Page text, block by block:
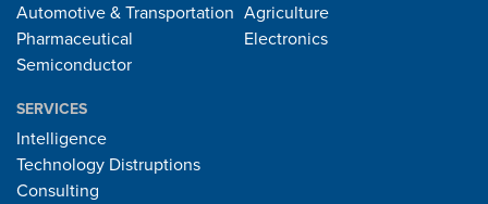
Automotive & Transportation
Pharmaceutical
Semiconductor
Agriculture
Electronics
SERVICES
Intelligence
Technology Distruptions
Consulting